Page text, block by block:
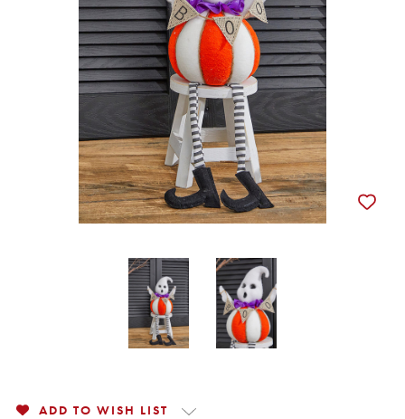
ADD TO WISH LIST